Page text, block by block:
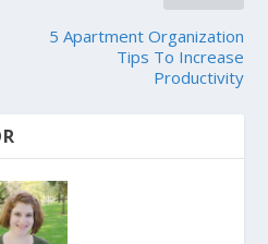
5 Apartment Organization
Tips To Increase
Productivity